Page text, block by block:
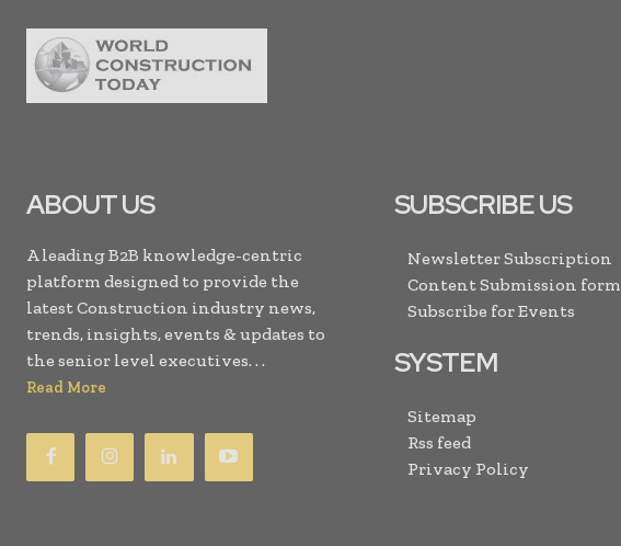
ABOUT US
A leading B2B knowledge-centric
platform designed to provide the
latest Construction industry news,
trends, insights, events & updates to
the senior level executives. . .
Read More
SUBSCRIBE US
Newsletter Subscription
Content Submission form
Subscribe for Events
SYSTEM
Sitemap
Rss feed
Privacy Policy